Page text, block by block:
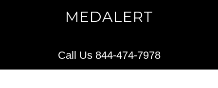
MEDALERT
Call Us 844-474-7978